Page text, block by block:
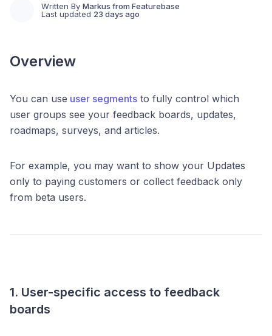
Written By Markus from Featurebase
Last updated 23 days ago
Overview
You can use user segments to fully control which
user groups see your feedback boards, updates,
roadmaps, surveys, and articles.
For example, you may want to show your Updates
only to paying customers or collect feedback only
from beta users.
1. User-specific access to feedback
boards